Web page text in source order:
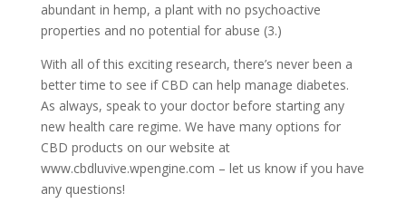
abundant in hemp, a plant with no psychoactive
properties and no potential for abuse (3.)
With all of this exciting research, there’s never been a
better time to see if CBD can help manage diabetes.
As always, speak to your doctor before starting any
new health care regime. We have many options for
CBD products on our website at
www.cbdluvive.wpengine.com – let us know if you have
any questions!